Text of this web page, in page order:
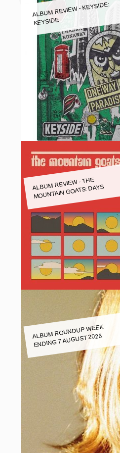
ALBUM REVIEW - KEYSIDE:
KEYSIDE
ALBUM REVIEW - THE
MOUNTAIN GOATS: DAYS
ALBUM ROUNDUP WEEK
ENDING 7 AUGUST 2026